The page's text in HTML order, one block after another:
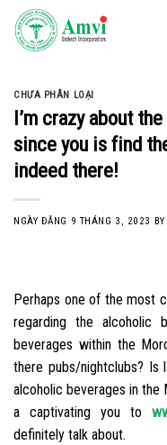
Skip
content
CHƯA PHÂN LOẠI
I’m crazy about
since you is find
indeed there!
NGÀY ĐĂNG 9 THÁNG 3, 2023
Perhaps one of the most
regarding the alcoholic
beverages within the
there pubs/nightclubs? Is
alcoholic beverages in
a captivating you to
definitely talk about.